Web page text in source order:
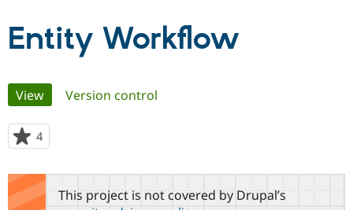
Case
Getting
Become a
Certified
Community
About the
Community
Support Drupal
Entity Workflow
Primary
tabs
View(active tab)
Version control
4
starred
this
project
This project is not covered by Drupal’s